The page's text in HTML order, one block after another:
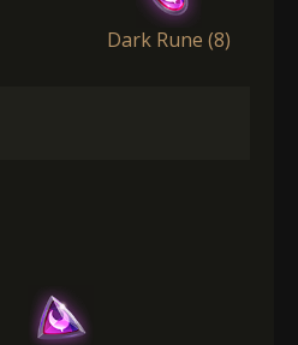
Dark Rune (8)